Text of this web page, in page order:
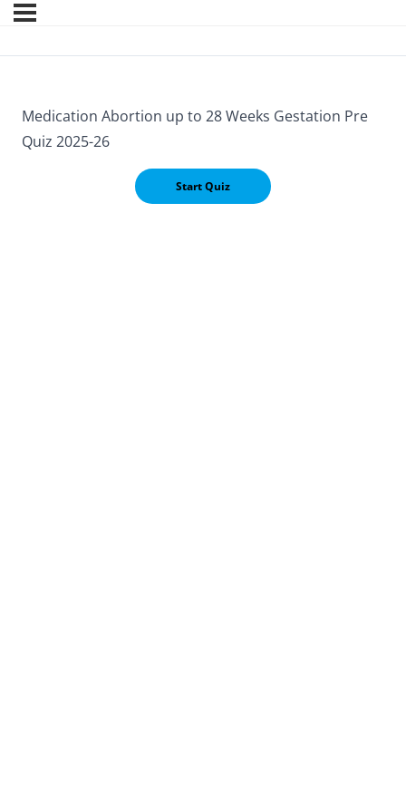
Medication Abortion up to 28 Weeks Gestation Pre
Quiz 2025-26